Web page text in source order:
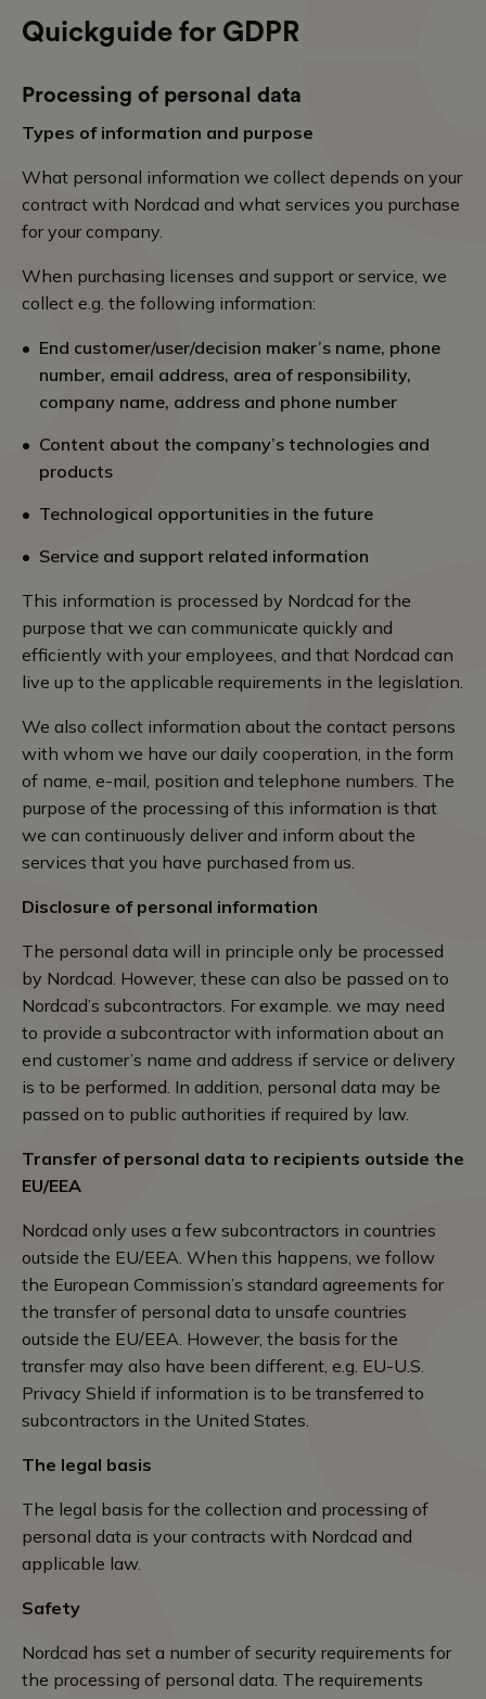
Quickguide for GDPR
Processing of personal data
Types of information and purpose
What personal information we collect depends on your
contract with Nordcad and what services you purchase
for your company.
When purchasing licenses and support or service, we
collect e.g. the following information:
End customer/user/decision maker’s name, phone
number, email address, area of responsibility,
company name, address and phone number
Content about the company’s technologies and
products
Technological opportunities in the future
Service and support related information
This information is processed by Nordcad for the
purpose that we can communicate quickly and
efficiently with your employees, and that Nordcad can
live up to the applicable requirements in the legislation.
We also collect information about the contact persons
with whom we have our daily cooperation, in the form
of name, e-mail, position and telephone numbers. The
purpose of the processing of this information is that
we can continuously deliver and inform about the
services that you have purchased from us.
Disclosure of personal information
The personal data will in principle only be processed
by Nordcad. However, these can also be passed on to
Nordcad’s subcontractors. For example. we may need
to provide a subcontractor with information about an
end customer’s name and address if service or delivery
is to be performed. In addition, personal data may be
passed on to public authorities if required by law.
Transfer of personal data to recipients outside the
EU/EEA
Nordcad only uses a few subcontractors in countries
outside the EU/EEA. When this happens, we follow
the European Commission’s standard agreements for
the transfer of personal data to unsafe countries
outside the EU/EEA. However, the basis for the
transfer may also have been different, e.g. EU-U.S.
Privacy Shield if information is to be transferred to
subcontractors in the United States.
The legal basis
The legal basis for the collection and processing of
personal data is your contracts with Nordcad and
applicable law.
Safety
Nordcad has set a number of security requirements for
the processing of personal data. The requirements